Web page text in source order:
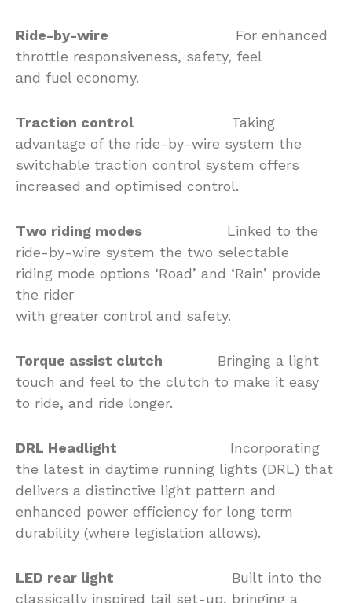
Ride-by-wire For enhanced
throttle responsiveness, safety, feel
and fuel economy.
Traction control
Taking
advantage of the ride-by-wire system the
switchable traction control system offers
increased and optimised control.
Two riding modes Linked to the
ride-by-wire system the two selectable
riding mode options ‘Road’ and ‘Rain’ provide
the rider
with greater control and safety.
Torque assist clutch
Bringing a light
touch and feel to the clutch to make it easy
to ride, and ride longer.
DRL Headlight Incorporating
the latest in daytime running lights (DRL) that
delivers a distinctive light pattern and
enhanced power efficiency for long term
durability (where legislation allows).
LED rear light Built into the
classically inspired tail set-up, bringing a